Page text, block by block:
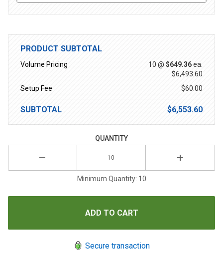
PRODUCT SUBTOTAL
Volume Pricing 10 @ $649.36ea.
$6,493.60
Setup Fee
$60.00
SUBTOTAL $6,553.60
QUANTITY
Minimum Quantity: 10
Secure transaction